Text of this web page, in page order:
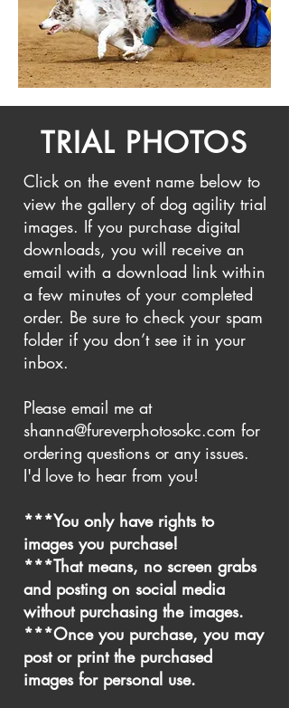
TRIAL PHOTOS
Click on the event name below to
view the gallery of dog agility trial
images. If you purchase digital
downloads, you will receive an
email with a download link within
a few minutes of your completed
order. Be sure to check your spam
folder if you don’t see it in your
inbox.
Please email me at
shanna@fureverphotosokc.com for
ordering questions or any issues.
I'd love to hear from you!
***You only have rights to
images you purchase!
***That means, no screen grabs
and posting on social media
without purchasing the images.
***Once you purchase, you may
post or print the purchased
images for personal use.